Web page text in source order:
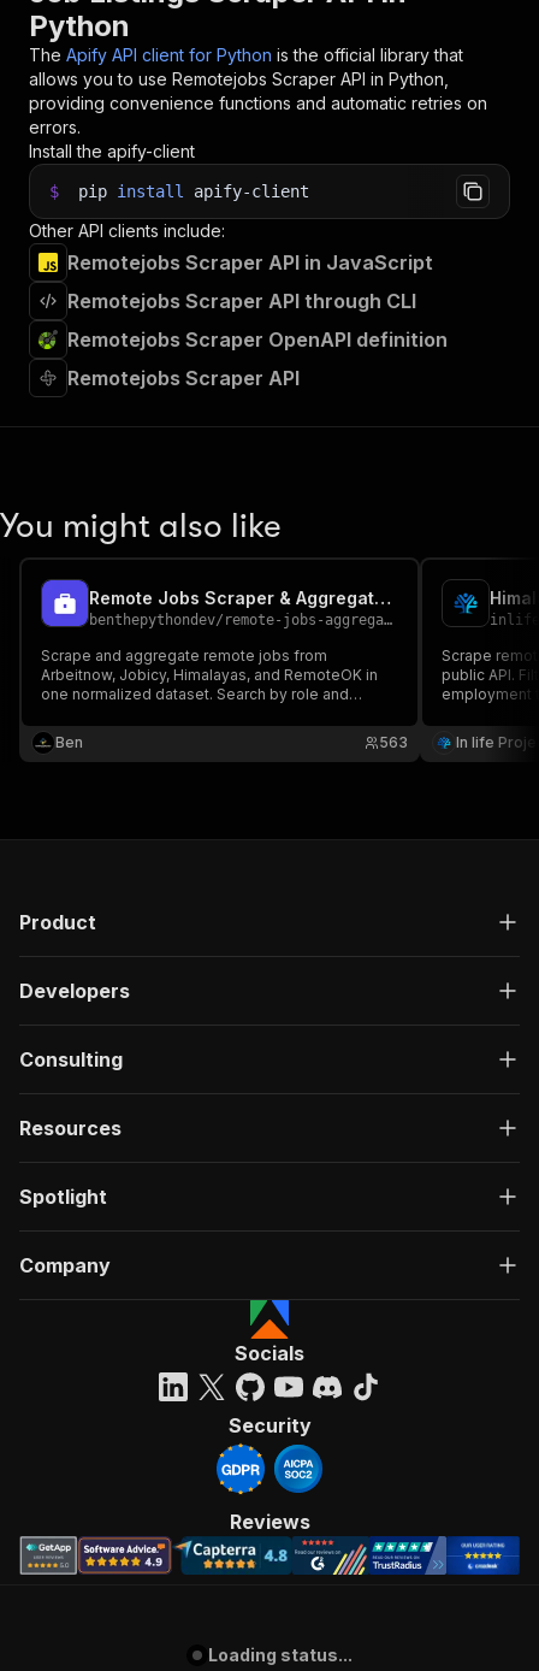
Python
The Apify API client for Python is the official library that
allows you to use Remotejobs Scraper API in Python,
providing convenience functions and automatic retries on
errors.
Install the apify-client
$ pip install apify-client
Other API clients include:
Remotejobs Scraper API in JavaScript
Remotejobs Scraper API through CLI
Remotejobs Scraper OpenAPI definition
Remotejobs Scraper API
You might also like
Remote Jobs Scraper & Aggregator - 4 Job APIs
benthepythondev/ remote-jobs-aggregator
Scrape and aggregate remote jobs from
Arbeitnow, Jobicy, Himalayas, and RemoteOK in
one normalized dataset. Search by role and
description, source, and application URL. No API
key or proxy required.
Ben 563
Scrape
public API.
employment
company
required.
In life
Product
Developers
Consulting
Resources
Spotlight
Company
Socials
Security
Reviews
Loading status...